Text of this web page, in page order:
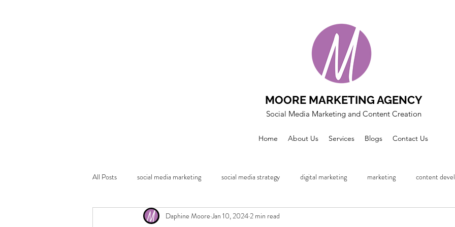
MOORE MARKETING AGENCY
Social Media Marketing and Content Creation
Home About Us Services Blogs Contact Us
All Posts social media marketing social media strategy digital marketing marketing content
Daphine Moore Jan 10, 20242 min read